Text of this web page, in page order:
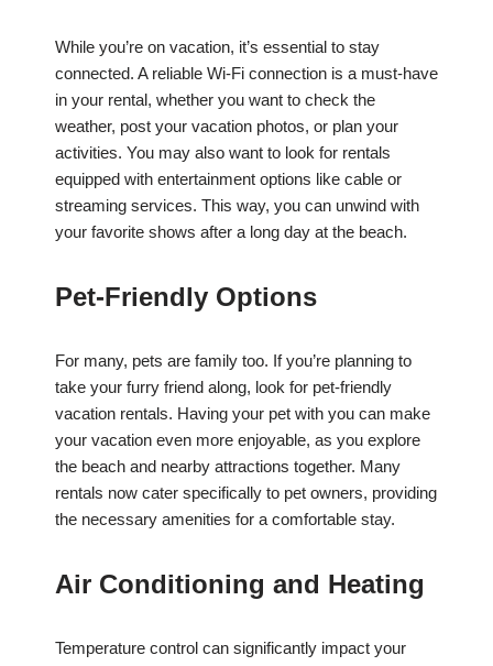
While you’re on vacation, it’s essential to stay
connected. A reliable Wi-Fi connection is a must-have
in your rental, whether you want to check the
weather, post your vacation photos, or plan your
activities. You may also want to look for rentals
equipped with entertainment options like cable or
streaming services. This way, you can unwind with
your favorite shows after a long day at the beach.
Pet-Friendly Options
For many, pets are family too. If you’re planning to
take your furry friend along, look for pet-friendly
vacation rentals. Having your pet with you can make
your vacation even more enjoyable, as you explore
the beach and nearby attractions together. Many
rentals now cater specifically to pet owners, providing
the necessary amenities for a comfortable stay.
Air Conditioning and Heating
Temperature control can significantly impact your